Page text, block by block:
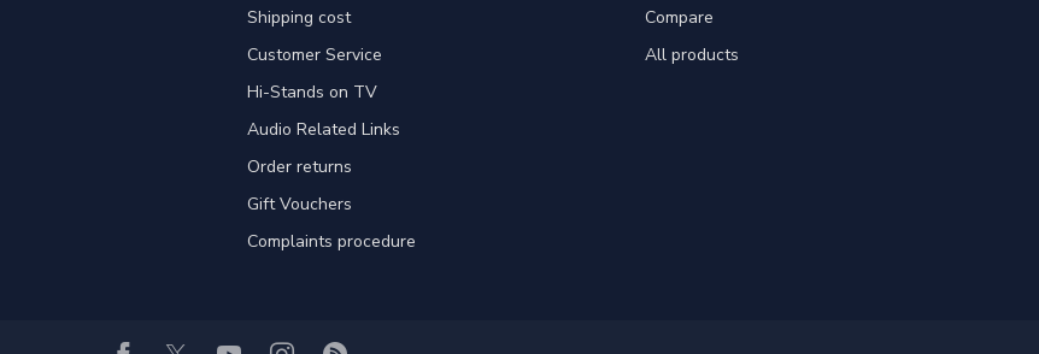
Shipping cost
Customer Service
Hi-Stands on TV
Audio Related Links
Order returns
Gift Vouchers
Complaints procedure
Compare
All products